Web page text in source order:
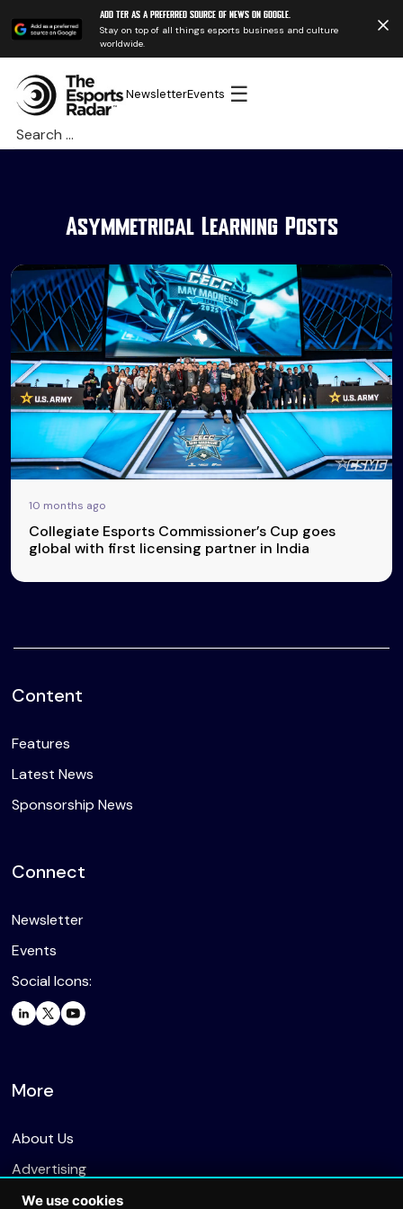
Add TER as a preferred source of news on Google.
Stay on top of all things esports business and culture
worldwide.
NewsletterEvents ☰
Search
for:
Asymmetrical Learning Posts
10 months ago
Collegiate Esports Commissioner’s Cup goes
global with first licensing partner in India
Content
Features
Latest News
Sponsorship News
Connect
Newsletter
Events
Social Icons:
More
About Us
Advertising
We use cookies